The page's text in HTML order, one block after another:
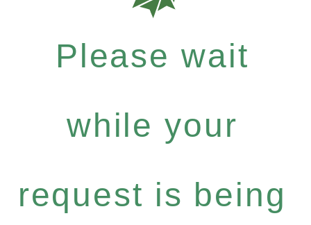
Please wait
while your
request is being